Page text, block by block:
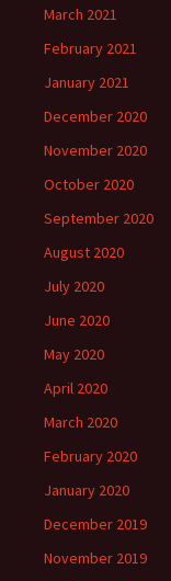
March 2021
February 2021
January 2021
December 2020
November 2020
October 2020
September 2020
August 2020
July 2020
June 2020
May 2020
April 2020
March 2020
February 2020
January 2020
December 2019
November 2019